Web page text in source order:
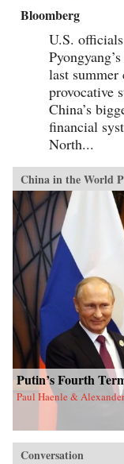
Bloomberg
U.S.
last summer
provocative
China’s
financial
North...
China in the World
Putin’s Fourth
Paul Haenle &
Conversation